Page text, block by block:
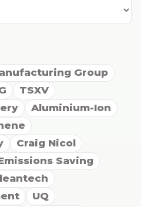
Group
TSXV
Aluminium-Ion
Craig Nicol
Saving
UQ